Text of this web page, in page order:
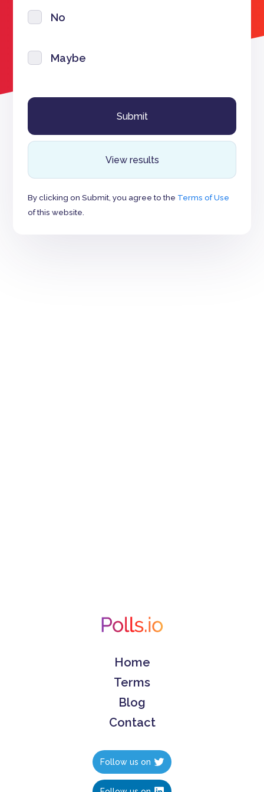
No
Maybe
View results
By clicking on Submit, you agree to the Terms of Use
of this website.
Home
Terms
Blog
Contact
Follow us on